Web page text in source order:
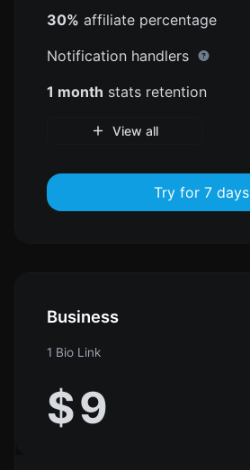
30% affiliate percentage
Notification handlers
1 month stats retention
View all
Try for 7 days
Business
1 Bio Link
$9